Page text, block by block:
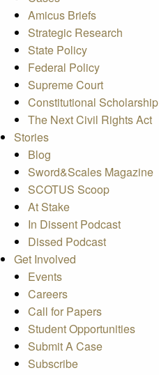
Amicus Briefs
Strategic Research
State Policy
Federal Policy
Supreme Court
Constitutional Scholarship
The Next Civil Rights Act
Stories
Blog
Sword&Scales Magazine
SCOTUS Scoop
At Stake
In Dissent Podcast
Dissed Podcast
Get Involved
Events
Careers
Call for Papers
Student Opportunities
Submit A Case
Subscribe